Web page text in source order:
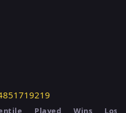
Played Wins